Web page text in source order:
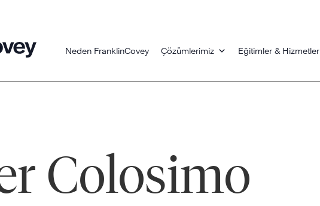
Neden FranklinCovey Çözümlerimiz Eğitimler & Hizmetler
Colosimo